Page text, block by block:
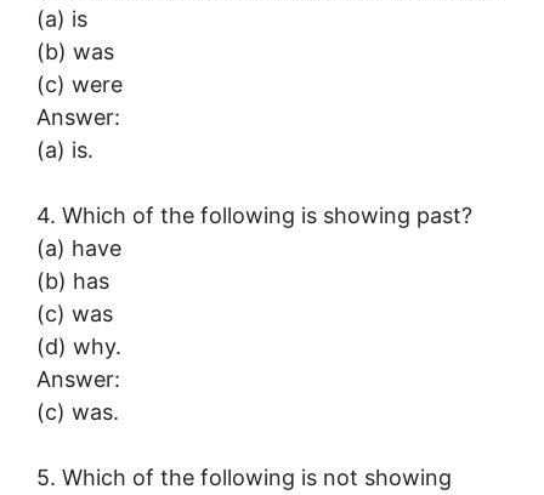
(a) is
(b) was
(c) were
Answer:
(a) is.
4. Which of the following is showing past?
(a) have
(b) has
(c) was
(d) why.
Answer:
(c) was.
5. Which of the following is not showing